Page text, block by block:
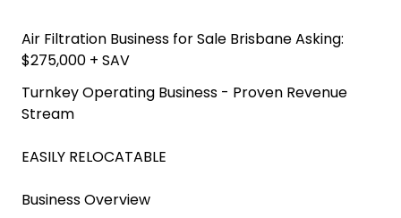
Air Filtration Business for Sale Brisbane Asking:
$275,000 + SAV
Turnkey Operating Business - Proven Revenue
Stream
EASILY RELOCATABLE
Business Overview